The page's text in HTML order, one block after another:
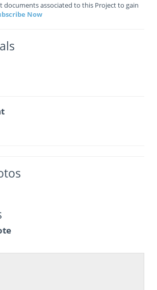
documents associated to this Project to gain
Now